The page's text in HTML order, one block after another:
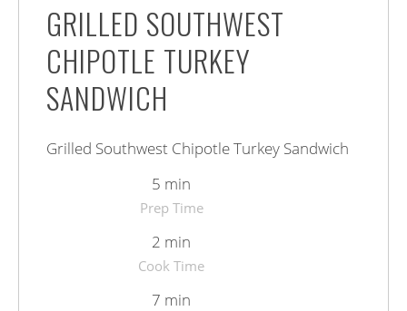
GRILLED SOUTHWEST
CHIPOTLE TURKEY
SANDWICH
Grilled Southwest Chipotle Turkey Sandwich
5 min
Prep Time
2 min
Cook Time
7 min